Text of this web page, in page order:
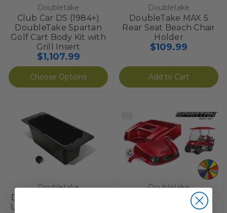
Doubletake
Club Car DS (1984+)
DoubleTake Spartan
Golf Cart Body Kit with
Grill Insert
$1,107.99
Choose Options
Doubletake
DoubleTake MAX 5
Rear Seat Beach Chair
Holder
$109.99
Add to Cart
Doubletake
DoubleTake Rear Seat
Underseat Storage Bin
Doubletake
Club Car DS
DoubleTake Spartan